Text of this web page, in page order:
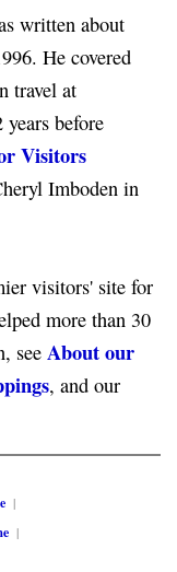
written about
He covered
travel at
before
Visitors
Imboden in
visitors' site for
more than 30
see About our
, and our
|
|